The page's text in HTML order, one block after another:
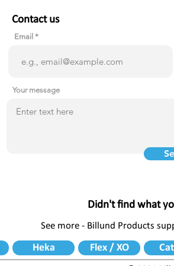
Contact us
Email
Your message
Didn't find what
See more - Billund Products
Heka Flex / XO